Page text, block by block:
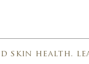
skin health.